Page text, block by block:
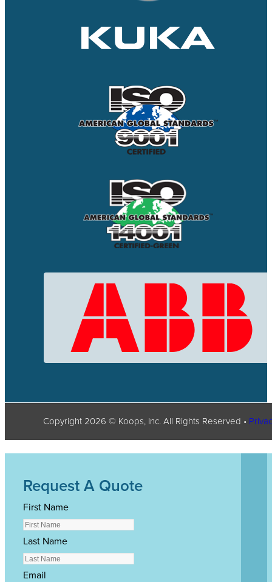
Copyright 2026 © Koops, Inc. All Rights Reserved •
Request A Quote
First Name
Last Name
Email